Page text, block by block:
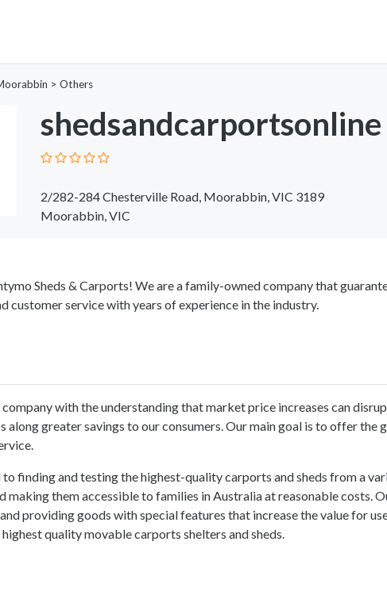
> Others
shedsandcarportsonline
2/282-284 Chesterville Road, Moorabbin, VIC 3189
Moorabbin, VIC
Sheds & Carports! We are a family-owned company that
customer service with years of experience in the industry.
with the understanding that market price increases can
along greater savings to our consumers. Our main goal is to offer the
finding and testing the highest-quality carports and sheds from a
making them accessible to families in Australia at reasonable costs.
providing goods with special features that increase the value for
quality movablecarports shelters and sheds.